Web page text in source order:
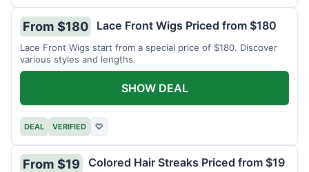
From $180 Lace Front Wigs Priced from $180
Lace Front Wigs start from a special price of $180. Discover
various styles and lengths.
DEAL VERIFIED ♡
SHOW DEAL
From $19 Colored Hair Streaks Priced from $19